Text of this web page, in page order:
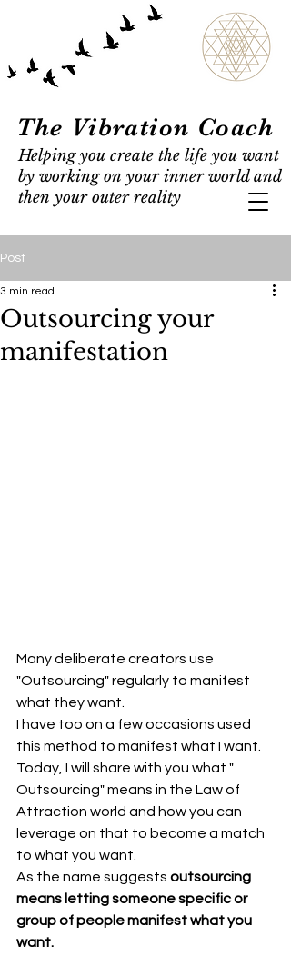
The Vibration Coach
Helping you create the life you want
by working on your inner world and
then your outer reality
Post
Outsourcing your
manifestation
3 min read
Many deliberate creators use
"Outsourcing" regularly to manifest
what they want.
I have too on a few occasions used
this method to manifest what I want.
Today, I will share with you what "
Outsourcing" means in the Law of
Attraction world and how you can
leverage on that to become a match
to what you want.
As the name suggests outsourcing
means letting someone specific or
group of people manifest what you
want.